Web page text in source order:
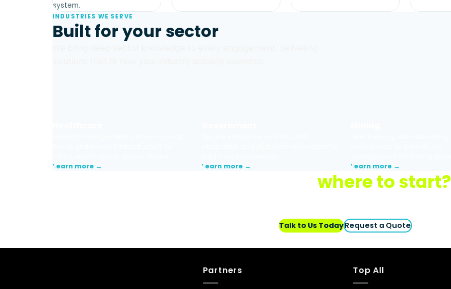
system.
INDUSTRIES WE SERVE
Built for your sector
Learn more →
Learn more →
Learn more →
where to start?
Talk to Us TodayRequest a Quote
Partners Top All